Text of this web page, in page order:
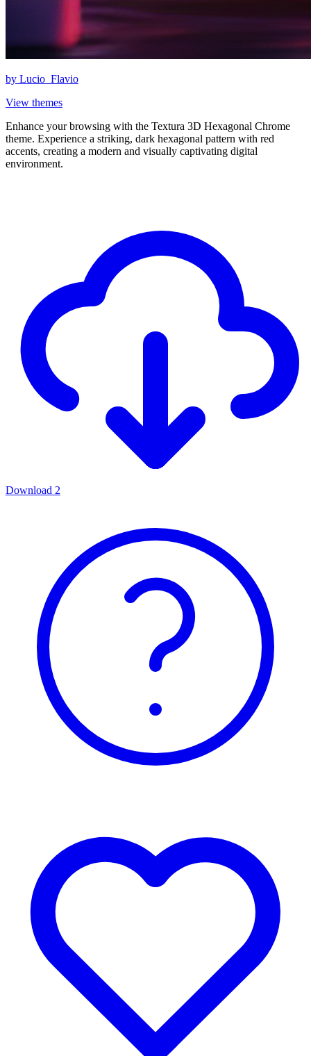
by Lucio_Flavio
View themes
Enhance your browsing with the Textura 3D Hexagonal Chrome
theme. Experience a striking, dark hexagonal pattern with red
accents, creating a modern and visually captivating digital
environment.
Download 2